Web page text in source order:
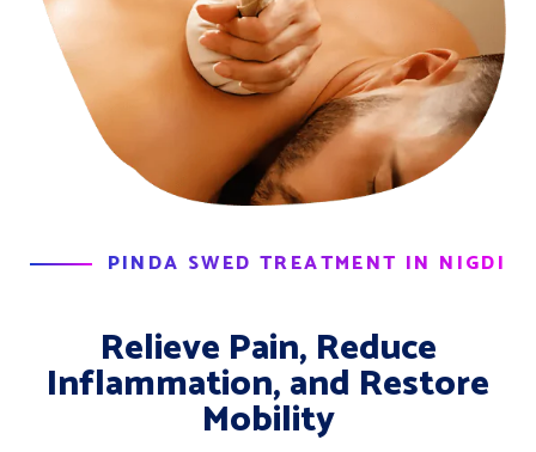
PINDA SWED TREATMENT IN NIGDI
Relieve Pain, Reduce
Inflammation, and Restore
Mobility